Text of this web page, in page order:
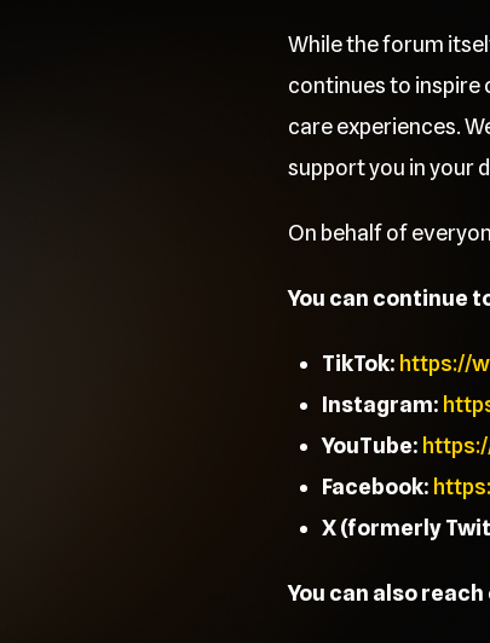
While the forum
continues to inspire
care experiences.
support you in your
On behalf of
You can continue
TikTok: https://
Instagram:
YouTube:
Facebook:
X (formerly
You can also